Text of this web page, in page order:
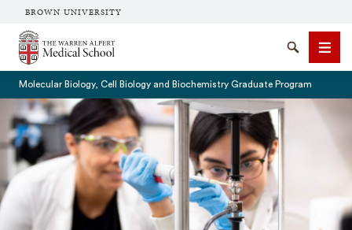
BROWN UNIVERSITY
The Warren Alpert Medical School
SearchMenu
Molecular Biology, Cell Biology and Biochemistry Graduate Program
SEARCH